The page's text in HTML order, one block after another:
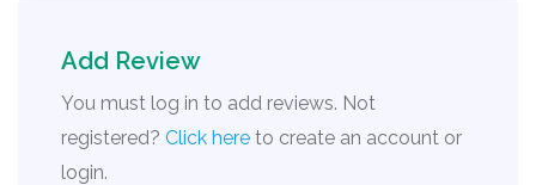
Add Review
You must log in to add reviews. Not
registered? Click here to create an account or
login.